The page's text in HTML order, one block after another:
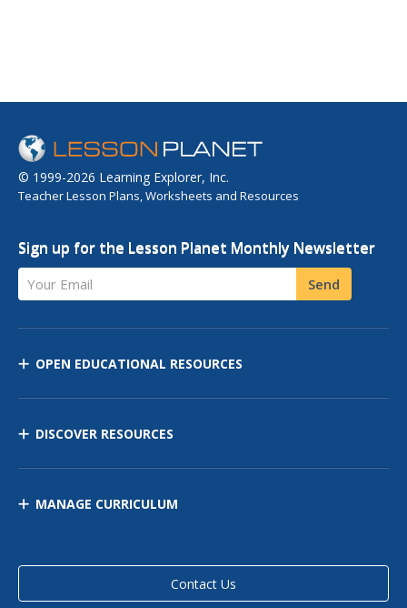
© 1999-2026 Learning Explorer, Inc.
Teacher Lesson Plans, Worksheets and Resources
Sign up for the Lesson Planet Monthly Newsletter
Your Email Send
OPEN EDUCATIONAL RESOURCES
DISCOVER RESOURCES
MANAGE CURRICULUM
Contact Us